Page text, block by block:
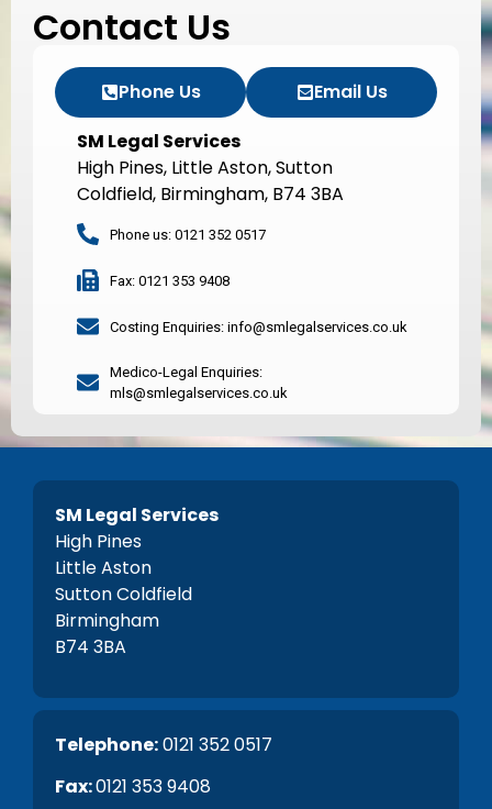
Contact Us
Phone Us
Email Us
SM Legal Services
High Pines, Little Aston, Sutton
Coldfield, Birmingham, B74 3BA
Phone us: 0121 352 0517
Fax: 0121 353 9408
Costing Enquiries: info@smlegalservices.co.uk
Medico-Legal Enquiries:
mls@smlegalservices.co.uk
SM Legal Services
High Pines
Little Aston
Sutton Coldfield
Birmingham
B74 3BA
Telephone:0121 352 0517
Fax:0121 353 9408